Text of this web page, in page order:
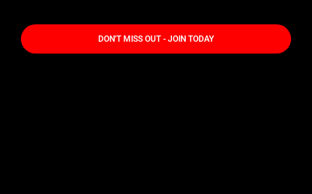
DON'T MISS OUT - JOIN TODAY